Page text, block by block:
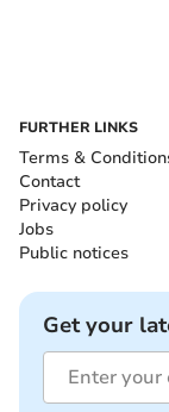
FURTHER LINKS
Terms &
Contact
Privacy policy
Jobs
Public notices
Get your